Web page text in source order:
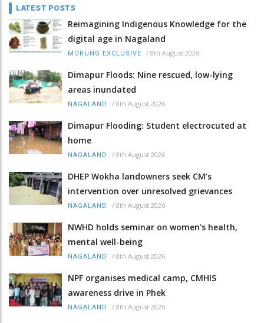
LATEST POSTS
Reimagining Indigenous Knowledge for the
digital age in Nagaland
MORUNG EXCLUSIVE / 8th August 2026
Dimapur Floods: Nine rescued, low-lying
areas inundated
NAGALAND / 8th August 2026
Dimapur Flooding: Student electrocuted at
home
NAGALAND / 8th August 2026
DHEP Wokha landowners seek CM’s
intervention over unresolved grievances
NAGALAND / 8th August 2026
NWHD holds seminar on women's health,
mental well-being
NAGALAND / 8th August 2026
NPF organises medical camp, CMHIS
awareness drive in Phek
NAGALAND / 8th August 2026